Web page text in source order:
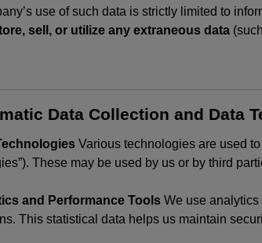
use of such data is strictly limited to
sell, or utilize any extraneous data
Data Collection and Data
Various technologies are used
These may be used by us or by third
and Performance Tools We use
This statistical data helps us maintain